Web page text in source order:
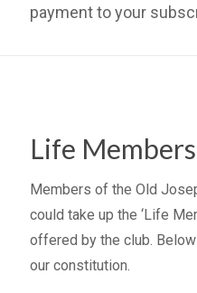
payment to your
Life
Members of the Old
could take up the ‘Life
offered by the club.
our constitution.